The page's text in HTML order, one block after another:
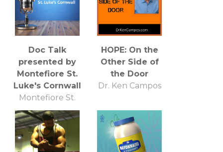
Doc Talk
presented by
Montefiore St.
Luke's Cornwall
Montefiore St.
Lukes Cornwall
HOPE: On the
Other Side of
the Door
Dr. Ken Campos